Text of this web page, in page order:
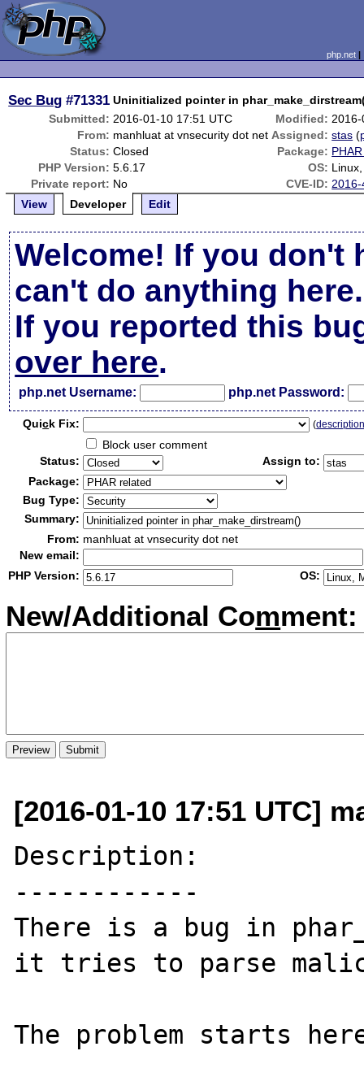
php.net
Sec Bug #71331 Uninitialized pointer in
Submitted: 2016-01-10 17:51 UTC Modified:
From: manhluat at vnsecurity dot net Assigned: stas (
Status: Closed Package:
PHP Version: 5.6.17 OS:
Private report: No CVE-ID:
View
Developer Edit
Welcome! If you don't
can't do anything here.
If you reported this
over here.
php.net Username: php.net Password:
Quick Fix: (
Block user comment
Status:
Assign to:
Package:
Bug Type:
Summary:
From: manhluat at vnsecurity dot net
New email:
PHP Version:
OS:
New/Additional Comment:
[2016-01-10 17:51 UTC]
Description:
------------
There is a bug in
it tries to parse
The problem starts